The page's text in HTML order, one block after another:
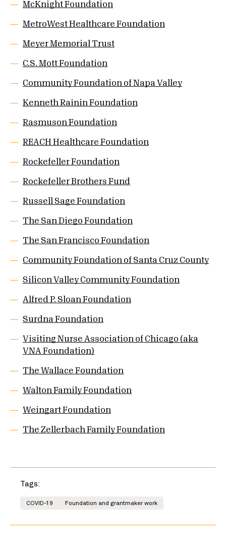
McKnight Foundation
MetroWest Healthcare Foundation
Meyer Memorial Trust
C.S. Mott Foundation
Community Foundation of Napa Valley
Kenneth Rainin Foundation
Rasmuson Foundation
REACH Healthcare Foundation
Rockefeller Foundation
Rockefeller Brothers Fund
Russell Sage Foundation
The San Diego Foundation
The San Francisco Foundation
Community Foundation of Santa Cruz County
Silicon Valley Community Foundation
Alfred P. Sloan Foundation
Surdna Foundation
Visiting Nurse Association of Chicago (aka
VNA Foundation)
The Wallace Foundation
Walton Family Foundation
Weingart Foundation
The Zellerbach Family Foundation
Tags:
COVID-19 Foundation and grantmaker work